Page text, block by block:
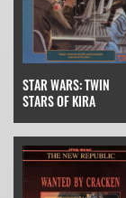
STAR WARS: TWIN
STARS OF KIRA